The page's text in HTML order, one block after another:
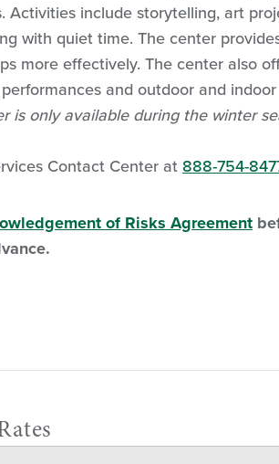
Activities include storytelling, art
with quiet time. The center
more effectively. The center also
and outdoor and
is only available during the winter
Contact Center at 888-754-
of Risks Agreement